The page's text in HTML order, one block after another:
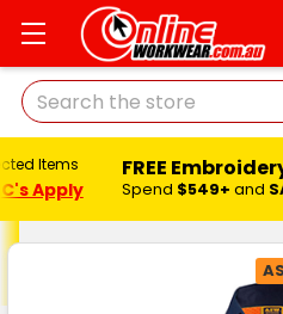
Search
Items
Apply
FREE
Spend $549+ and